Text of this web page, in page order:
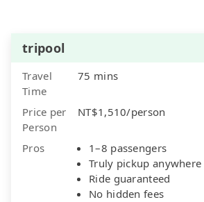
tripool
Travel
Time
75 mins
Price per
Person
NT$1,510/person
Pros
1–8 passengers
Truly pickup anywhere
Ride guaranteed
No hidden fees